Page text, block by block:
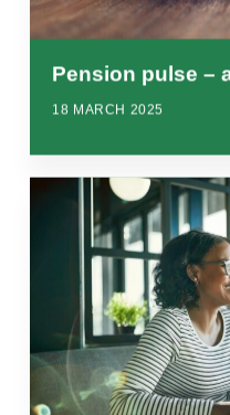
Pension pulse –
18 MARCH 2025